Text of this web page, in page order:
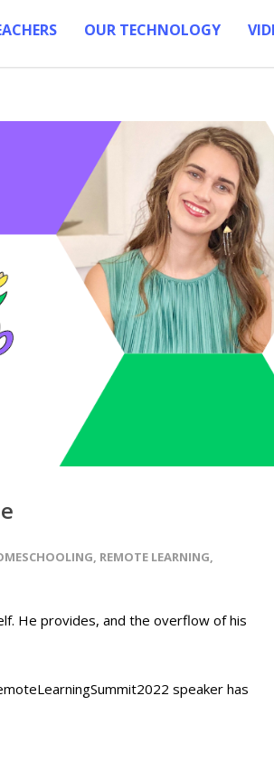
OUR TECHNOLOGY
, REMOTE LEARNING,
He provides, and the overflow of his
speaker has